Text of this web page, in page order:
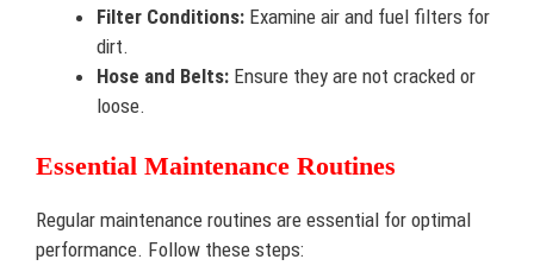
Filter Conditions: Examine air and fuel filters for
dirt.
Hose and Belts: Ensure they are not cracked or
loose.
Essential Maintenance Routines
Regular maintenance routines are essential for optimal
performance. Follow these steps: